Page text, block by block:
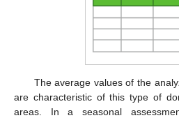
The average values of the
are characteristic of this type of
areas. In a seasonal